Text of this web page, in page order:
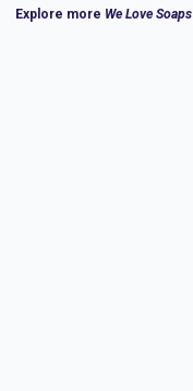
Explore more We Love Soaps